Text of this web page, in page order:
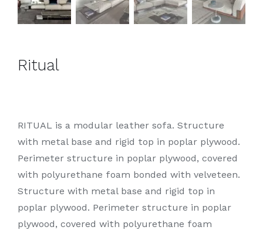
Ritual
RITUAL is a modular leather sofa. Structure
with metal base and rigid top in poplar plywood.
Perimeter structure in poplar plywood, covered
with polyurethane foam bonded with velveteen.
Structure with metal base and rigid top in
poplar plywood. Perimeter structure in poplar
plywood, covered with polyurethane foam